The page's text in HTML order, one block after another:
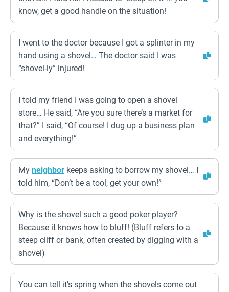
know, get a good handle on the situation!
I went to the doctor because I got a splinter in my
hand using a shovel… The doctor said I was
“shovel-ly” injured!
I told my friend I was going to open a shovel
store… He said, “Are you sure there’s a market for
that?” I said, “Of course! I dug up a business plan
and everything!”
My neighbor keeps asking to borrow my shovel… I
told him, “Don’t be a tool, get your own!”
Why is the shovel such a good poker player?
Because it knows how to bluff! (Bluff refers to a
steep cliff or bank, often created by digging with a
shovel)
You can tell it’s spring when the shovels come out